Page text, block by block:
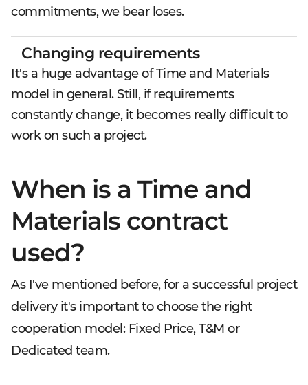
commitments, we bear loses.
Changing requirements
It's a huge advantage of Time and Materials
model in general. Still, if requirements
constantly change, it becomes really difficult to
work on such a project.
When is a Time and
Materials contract
used?
As I've mentioned before, for a successful project
delivery it's important to choose the right
cooperation model: Fixed Price, T&M or
Dedicated team.